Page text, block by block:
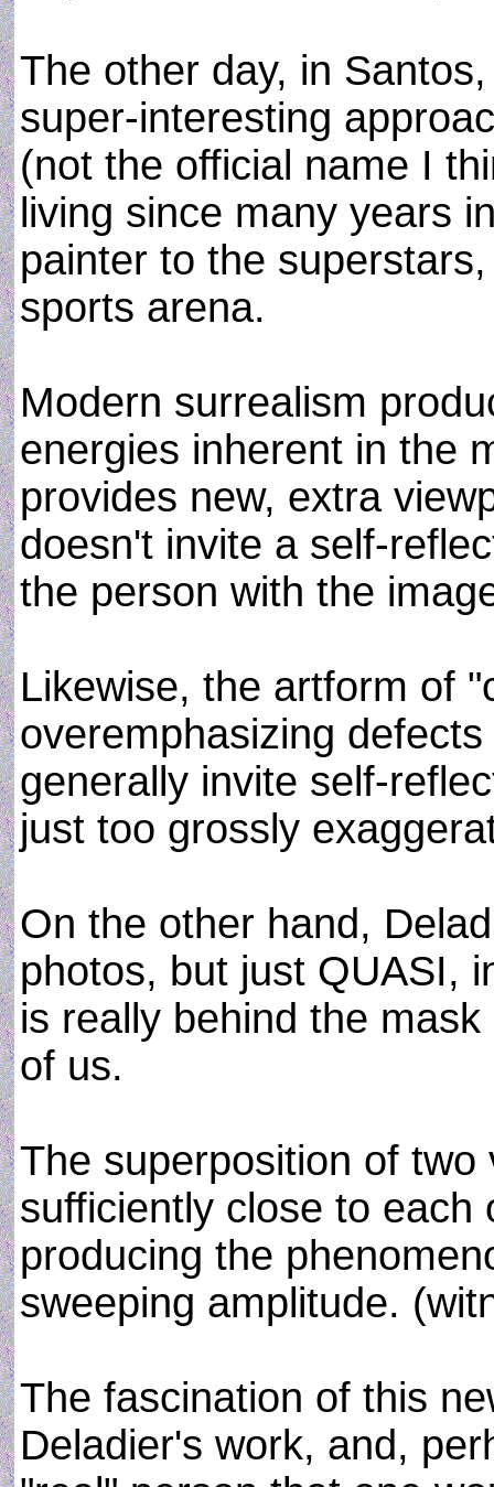
The other day, in
super-interesting
(not the official name I
living since many years
painter to the
sports arena.
Modern surrealism
energies inherent in the
provides new, extra
doesn't invite a self-
the person with the
Likewise, the artform of
overemphasizing
generally invite self-
just too grossly
On the other hand,
photos, but just QUASI,
is really behind the
of us.
The superposition of
sufficiently close to each
producing the
sweeping amplitude.
The fascination of this
Deladier's work, and,